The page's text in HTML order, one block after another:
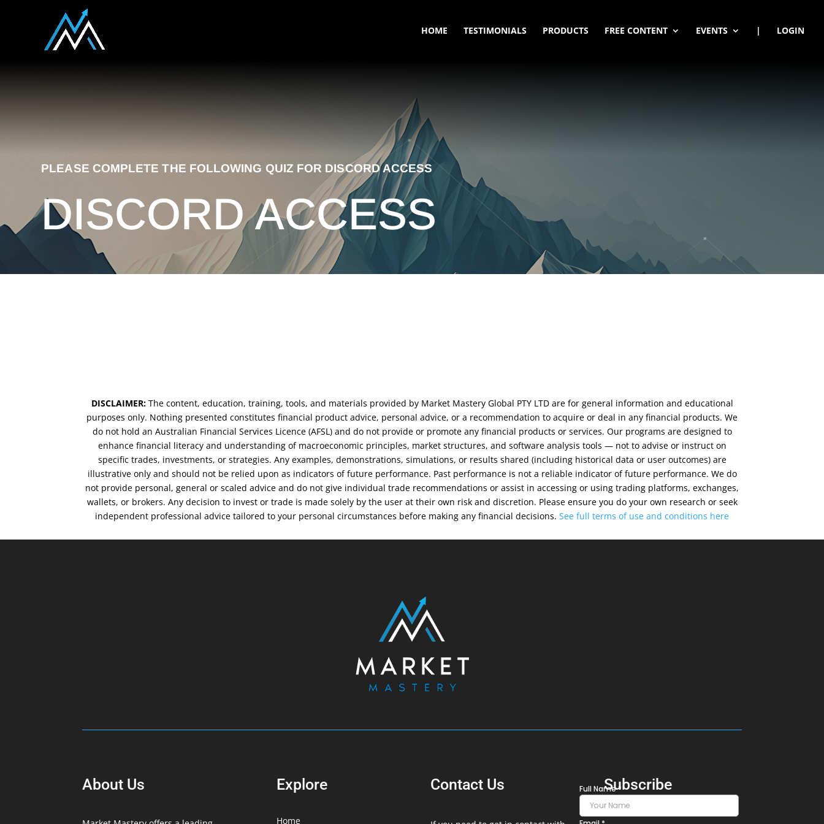
HOME TESTIMONIALS PRODUCTS FREE CONTENT EVENTS | LOGIN
PLEASE COMPLETE THE FOLLOWING QUIZ FOR DISCORD ACCESS
DISCORD ACCESS
DISCLAIMER: The content, education, training, tools, and materials provided by Market Mastery Global PTY LTD are for general information and educational
purposes only. Nothing presented constitutes financial product advice, personal advice, or a recommendation to acquire or deal in any financial products. We
do not hold an Australian Financial Services Licence (AFSL) and do not provide or promote any financial products or services. Our programs are designed to
enhance financial literacy and understanding of macroeconomic principles, market structures, and software analysis tools — not to advise or instruct on
specific trades, investments, or strategies. Any examples, demonstrations, simulations, or results shared (including historical data or user outcomes) are
illustrative only and should not be relied upon as indicators of future performance. Past performance is not a reliable indicator of future performance. We do
not provide personal, general or scaled advice and do not give individual trade recommendations or assist in accessing or using trading platforms, exchanges,
wallets, or brokers. Any decision to invest or trade is made solely by the user at their own risk and discretion. Please ensure you do your own research or seek
independent professional advice tailored to your personal circumstances before making any financial decisions. See full terms of use and conditions here
About Us Explore
Home
Contact Us Subscribe